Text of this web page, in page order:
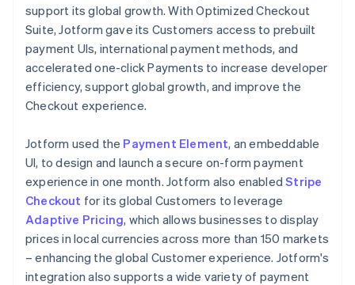
support its global growth. With Optimized Checkout
Suite, Jotform gave its Customers access to prebuilt
payment UIs, international payment methods, and
accelerated one-click Payments to increase developer
efficiency, support global growth, and improve the
Checkout experience.
Jotform used the Payment Element, an embeddable
UI, to design and launch a secure on-form payment
experience in one month. Jotform also enabledStripe
Checkout for its global Customers to leverage
Adaptive Pricing, which allows businesses to display
prices in local currencies across more than 150 markets
– enhancing the global Customer experience. Jotform's
integration also supports a wide variety of payment